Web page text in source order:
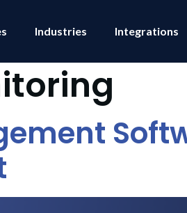
Industries Integrations